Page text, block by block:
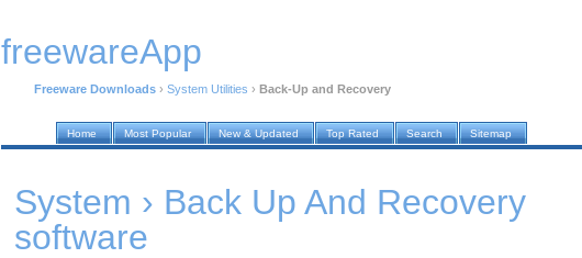
freewareApp
Freeware Downloads › System Utilities › Back-Up and Recovery
Home Most Popular New & Updated Top Rated Search Sitemap
System › Back Up And Recovery
software